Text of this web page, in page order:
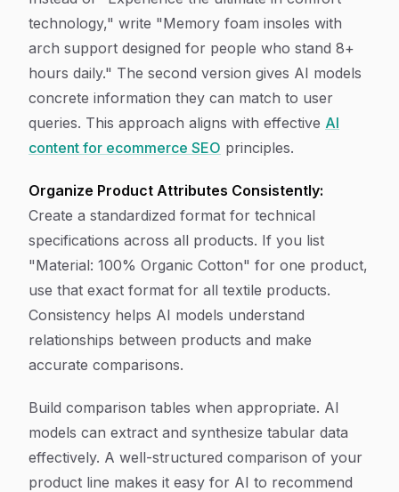
technology," write "Memory foam insoles with
arch support designed for people who stand 8+
hours daily." The second version gives AI models
concrete information they can match to user
queries. This approach aligns with effective AI
content for ecommerce SEO principles.
Organize Product Attributes Consistently:
Create a standardized format for technical
specifications across all products. If you list
"Material: 100% Organic Cotton" for one product,
use that exact format for all textile products.
Consistency helps AI models understand
relationships between products and make
accurate comparisons.
Build comparison tables when appropriate. AI
models can extract and synthesize tabular data
effectively. A well-structured comparison of your
product line makes it easy for AI to recommend